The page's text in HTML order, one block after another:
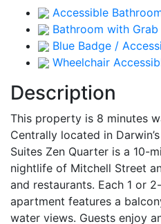
Accessible
Bathroom with Grab
Blue Badge /
Wheelchair
Description
This property is 8 minutes
Centrally located in
Suites Zen Quarter is a 10-
nightlife of Mitchell Street
and restaurants. Each 1 or
apartment features a
water views. Guests enjoy